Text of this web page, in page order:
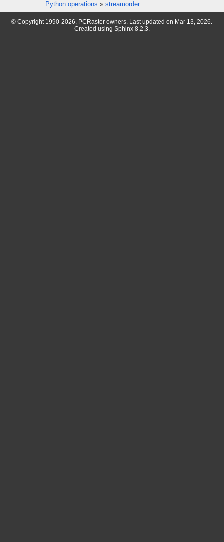
Python operations » streamorder
© Copyright 1990-2026, PCRaster owners. Last updated on Mar 13, 2026.
Created using Sphinx8.2.3.